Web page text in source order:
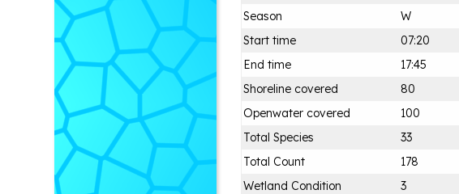
Season
W
Start time
07:20
End time
17:45
Shoreline covered
80
Openwater covered
100
Total Species
33
Total Count
178
Wetland Condition
3